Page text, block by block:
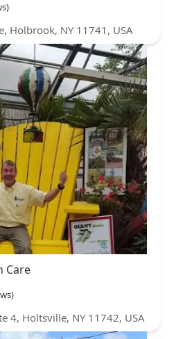
Holbrook, NY 11741, USA
Care
4, Holtsville, NY 11742, USA